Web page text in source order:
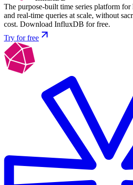
The purpose-built time series platform
and real-time queries at scale, without
cost. Download InfluxDB for free.
Try for free